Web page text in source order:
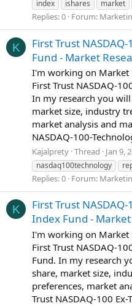
index ishares market
Replies: 0 Forum:
K
First Trust
Fund - Market
I'm working on Market
First Trust NASDAQ-
In my research you
market size, industry
market analysis and
NASDAQ-100-
Kajalprety Thread Jan 9,
nasdaq100technology
Replies: 0 Forum:
K
First Trust
Index Fund -
I'm working on Market
First Trust NASDAQ-
Fund. In my research
share, market size,
preferences, market
Trust NASDAQ-100 Ex-